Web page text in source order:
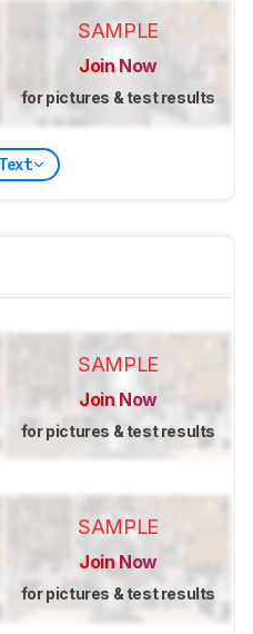
SAMPLE
Join Now
for pictures & test results
SAMPLE
Join Now
for pictures & test results
SAMPLE
Join Now
for pictures & test results